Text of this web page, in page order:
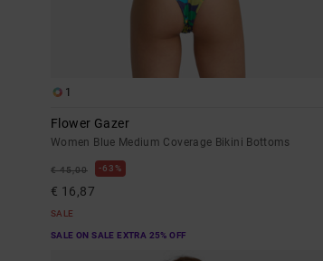
1
Flower Gazer
Women Blue Medium Coverage Bikini Bottoms
€ 45,00 63%
€ 16,87
SALE
SALE ON SALE EXTRA 25% OFF